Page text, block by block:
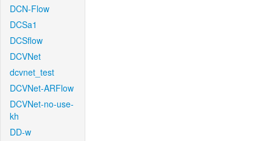
DCN-Flow
DCSa1
DCSflow
DCVNet
dcvnet_test
DCVNet-ARFlow
DCVNet-no-use-
kh
DD-w